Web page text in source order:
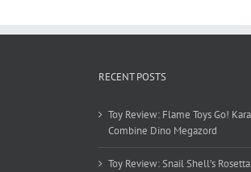
RECENT POSTS
Toy Review: Flame Toys Go!
Combine Dino Megazord
Toy Review: Snail Shell’s